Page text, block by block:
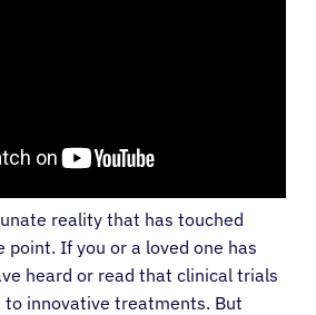
reality that has touched
point. If you or a loved one has
heard or read that clinical trials
to innovative treatments. But